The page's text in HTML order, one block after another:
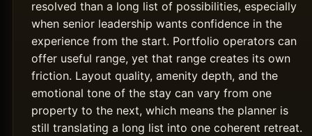
resolved than a long list of possibilities, especially
when senior leadership wants confidence in the
experience from the start. Portfolio operators can
offer useful range, yet that range creates its own
friction. Layout quality, amenity depth, and the
emotional tone of the stay can vary from one
property to the next, which means the planner is
still translating a long list into one coherent retreat.